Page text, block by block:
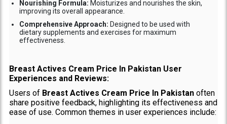
Nourishing Formula: Moisturizes and nourishes the skin,
improving its overall appearance.
Comprehensive Approach: Designed to be used with
dietary supplements and exercises for maximum
effectiveness.
Breast Actives Cream Price In Pakistan User
Experiences and Reviews:
Users of Breast Actives Cream Price In Pakistanoften
share positive feedback, highlighting its effectiveness and
ease of use. Common themes in user experiences include: